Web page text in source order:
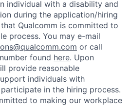
individual with a disability and
during the application/hiring
Qualcomm is committed to
process. You may e-mail
or call
found here. Upon
provide reasonable
individuals with
in the hiring process.
to making our workplace